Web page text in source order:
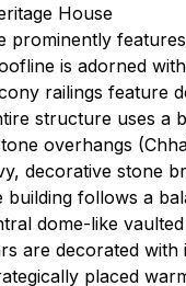
House
prominently
is adorned
railings feature
structure uses a
overhangs
decorative stone
building follows a
dome-like
are decorated
placed